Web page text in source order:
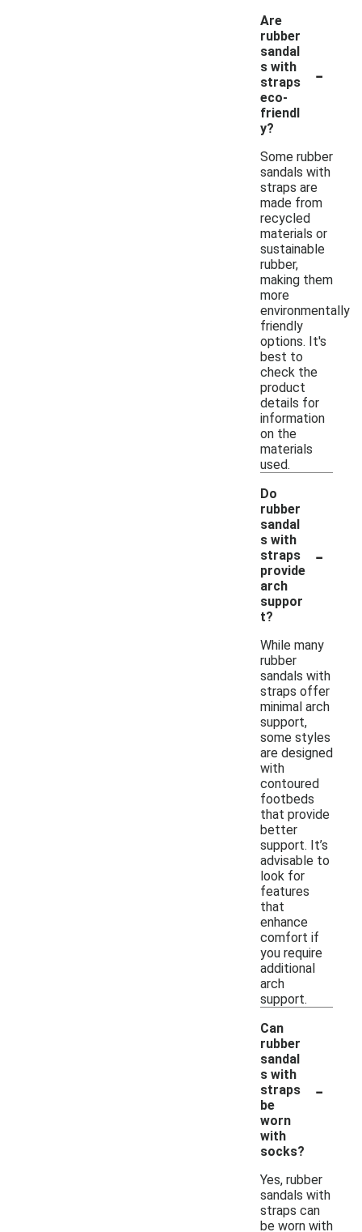
Are
rubber
sandal
s with
straps
eco-
friendl
y?
-
Some rubber
sandals with
straps are
made from
recycled
materials or
sustainable
rubber,
making them
more
environmentally
friendly
options. It's
best to
check the
product
details for
information
on the
materials
used.
Do
rubber
sandal
s with
straps
provide
arch
suppor
t?
-
While many
rubber
sandals with
straps offer
minimal arch
support,
some styles
are designed
with
contoured
footbeds
that provide
better
support. It’s
advisable to
look for
features
that
enhance
comfort if
you require
additional
arch
support.
Can
rubber
sandal
s with
straps
be
worn
with
socks?
-
Yes, rubber
sandals with
straps can
be worn with